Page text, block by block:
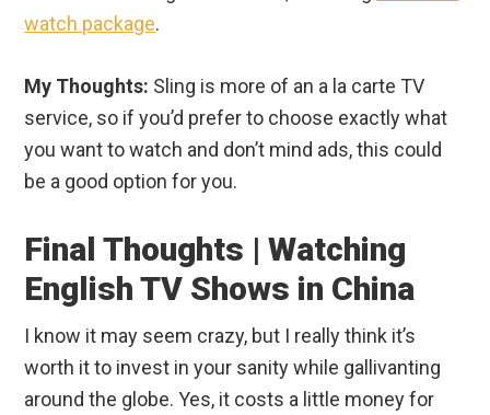
watch package.
My Thoughts: Sling is more of an a la carte TV
service, so if you’d prefer to choose exactly what
you want to watch and don’t mind ads, this could
be a good option for you.
Final Thoughts | Watching
English TV Shows in China
I know it may seem crazy, but I really think it’s
worth it to invest in your sanity while gallivanting
around the globe. Yes, it costs a little money for